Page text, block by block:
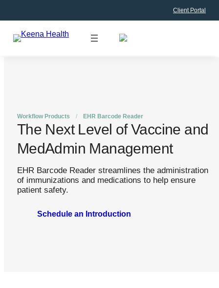
Client Portal
Workflow Products / EHR Barcode Reader
The Next Level of Vaccine and
MedAdmin Management
EHR Barcode Reader streamlines the administration
of immunizations and medications to help ensure
patient safety.
Schedule an Introduction